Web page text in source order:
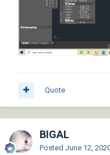
Quote
BIGAL
Posted June 12,